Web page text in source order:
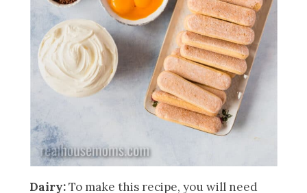
Dairy:To make this recipe, you will need